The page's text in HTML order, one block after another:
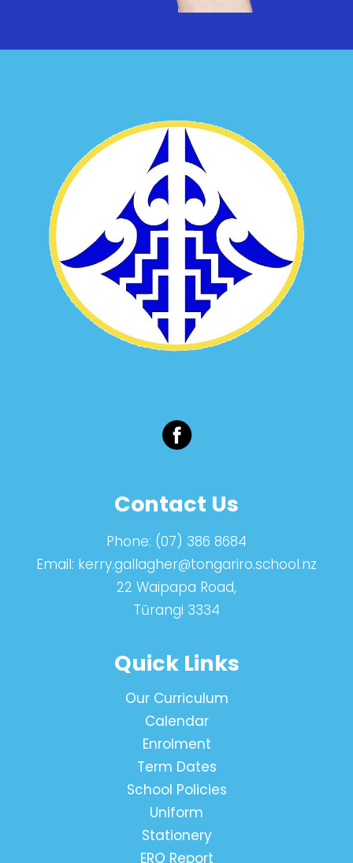
Contact Us
Phone: (07) 386 8684
Email: kerry.gallagher@tongariro.school.nz
22 Waipapa Road,
Tūrangi 3334
Quick Links
Our Curriculum
Calendar
Enrolment
Term Dates
School Policies
Uniform
Stationery
ERO Report